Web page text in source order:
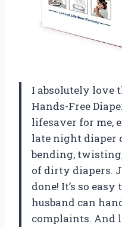
I absolutely love
Hands-Free
lifesaver for me,
late night diaper
bending,
of dirty diapers.
done! It’s so
husband can
complaints. And